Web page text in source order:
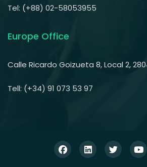
Tel: (+88) 02-58053955
Europe Office
Calle Ricardo Goizueta 8, Local 2,
Tell: (+34) 91 073 53 97